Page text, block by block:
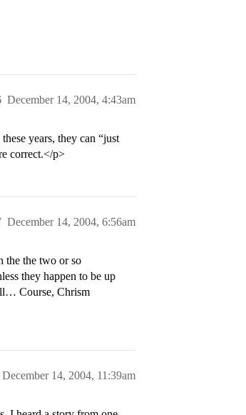
December 14, 2004, 4:43am
years, they can “just
correct.</p>
December 14, 2004, 6:56am
the the two or so
they happen to be up
Course, Chrism
December 14, 2004, 11:39am